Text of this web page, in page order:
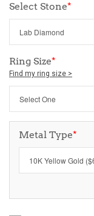
Select Stone*
Ring Size*
Find my ring size >
Metal Type*